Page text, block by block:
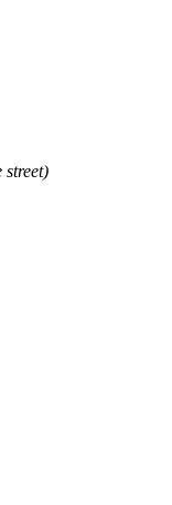
street)